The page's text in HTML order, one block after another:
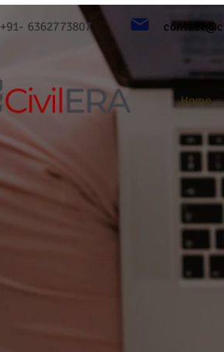
+91- 6362773807
Home